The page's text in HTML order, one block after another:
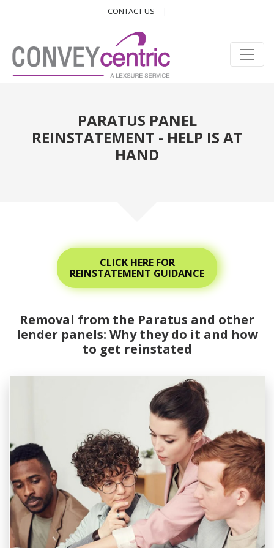
CONTACT US
PARATUS PANEL
REINSTATEMENT - HELP IS AT
HAND
CLICK HERE FOR
REINSTATEMENT GUIDANCE
Removal from the Paratus and other
lender panels: Why they do it and how
to get reinstated